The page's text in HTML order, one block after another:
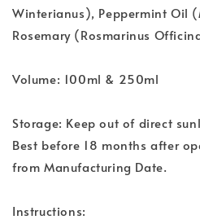
Winterianus), Peppermint Oil
Rosemary (Rosmarinus
Volume: 100ml & 250ml
Storage: Keep out of direct
Best before 18 months after
from Manufacturing Date.
Instructions: